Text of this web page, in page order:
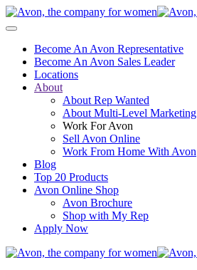
Become An Avon Representative
Become An Avon Sales Leader
Locations
About
About Rep Wanted
About Multi-Level Marketing
Work For Avon
Sell Avon Online
Work From Home With Avon
Blog
Top 20 Products
Avon Online Shop
Avon Brochure
Shop with My Rep
Apply Now